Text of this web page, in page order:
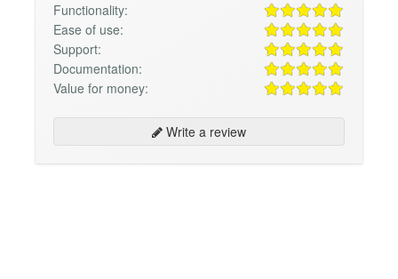
Functionality:
Ease of use:
Support:
Documentation:
Value for money:
Write a review